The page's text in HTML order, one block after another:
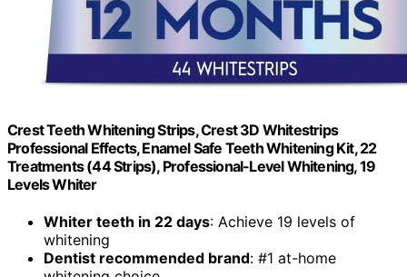
Crest Teeth Whitening Strips, Crest 3D Whitestrips
Professional Effects, Enamel Safe Teeth Whitening Kit, 22
Treatments (44 Strips), Professional-Level Whitening, 19
Levels Whiter
Whiter teeth in 22 days: Achieve 19 levels of
whitening
Dentist recommended brand: #1 at-home